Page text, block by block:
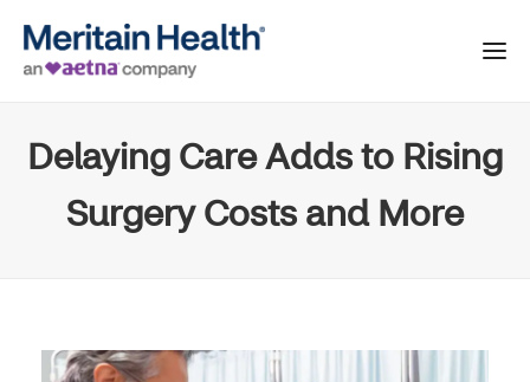
Delaying Care Adds to Rising
Surgery Costs and More